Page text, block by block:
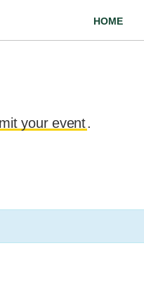
HOME
your event.